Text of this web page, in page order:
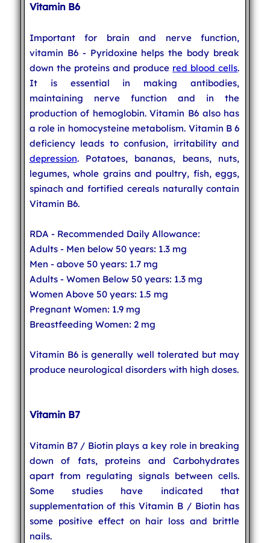
Vitamin B6
Important for brain and nerve function,
vitamin B6 - Pyridoxine helps the body break
down the proteins and produce red blood cells.
It is essential in making antibodies,
maintaining nerve function and in the
production of hemoglobin. Vitamin B6 also has
a role in homocysteine metabolism. Vitamin B 6
deficiency leads to confusion, irritability and
depression. Potatoes, bananas, beans, nuts,
legumes, whole grains and poultry, fish, eggs,
spinach and fortified cereals naturally contain
Vitamin B6.
RDA - Recommended Daily Allowance:
Adults - Men below 50 years: 1.3 mg
Men - above 50 years: 1.7 mg
Adults - Women Below 50 years: 1.3 mg
Women Above 50 years: 1.5 mg
Pregnant Women: 1.9 mg
Breastfeeding Women: 2 mg
Vitamin B6 is generally well tolerated but may
produce neurological disorders with high doses.
Vitamin B7
Vitamin B7 / Biotin plays a key role in breaking
down of fats, proteins and Carbohydrates
apart from regulating signals between cells.
Some studies have indicated that
supplementation of this Vitamin B / Biotin has
some positive effect on hair loss and brittle
nails.